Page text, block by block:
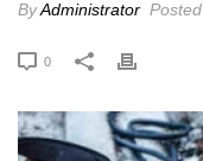
ByAdministrator Posted
0